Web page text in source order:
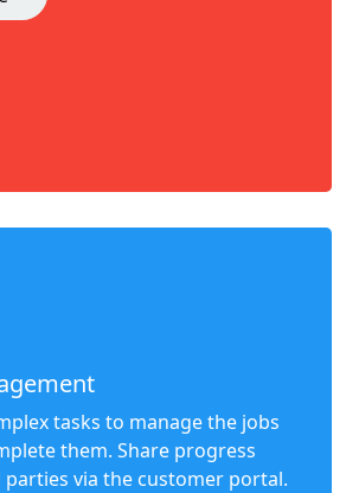
tasks to manage the jobs
them. Share progress
via the customer portal.